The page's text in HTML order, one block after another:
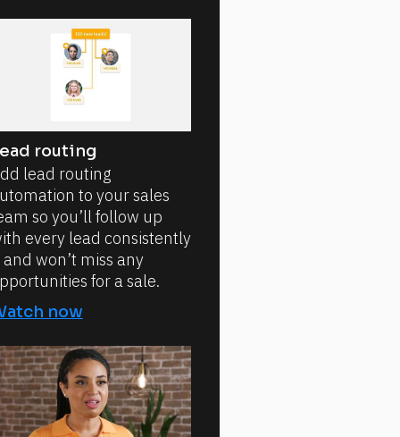
routing
lead routing
to your sales
so you’ll follow up
every lead consistently
and won’t miss any
for a sale.
now